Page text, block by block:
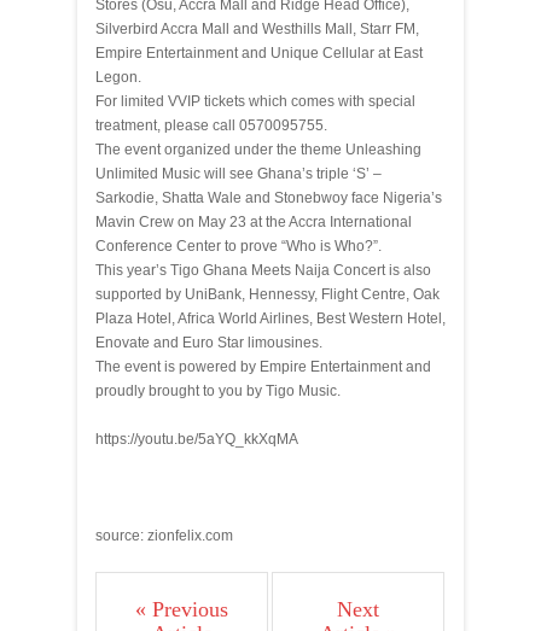
Stores (Osu, Accra Mall and Ridge Head Office),
Silverbird Accra Mall and Westhills Mall, Starr FM,
Empire Entertainment and Unique Cellular at East
Legon.
For limited VVIP tickets which comes with special
treatment, please call 0570095755.
The event organized under the theme Unleashing
Unlimited Music will see Ghana’s triple ‘S’ –
Sarkodie, Shatta Wale and Stonebwoy face Nigeria’s
Mavin Crew on May 23 at the Accra International
Conference Center to prove “Who is Who?”.
This year’s Tigo Ghana Meets Naija Concert is also
supported by UniBank, Hennessy, Flight Centre, Oak
Plaza Hotel, Africa World Airlines, Best Western Hotel,
Enovate and Euro Star limousines.
The event is powered by Empire Entertainment and
proudly brought to you by Tigo Music.
https://youtu.be/5aYQ_kkXqMA
source: zionfelix.com
« Previous
Next